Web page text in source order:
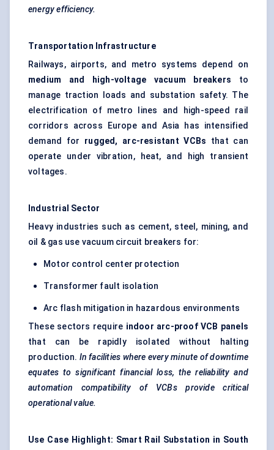
energy efficiency.
Transportation Infrastructure
Railways, airports, and metro systems depend on
medium and high-voltage vacuum breakers to
manage traction loads and substation safety. The
electrification of metro lines and high-speed rail
corridors across Europe and Asia has intensified
demand for rugged, arc-resistant VCBs that can
operate under vibration, heat, and high transient
voltages.
Industrial Sector
Heavy industries such as cement, steel, mining, and
oil & gas use vacuum circuit breakers for:
Motor control center protection
Transformer fault isolation
Arc flash mitigation in hazardous environments
These sectors require indoor arc-proof VCB panels
that can be rapidly isolated without halting
production. In facilities where every minute of downtime
equates to significant financial loss, the reliability and
automation compatibility of VCBs provide critical
operational value.
Use Case Highlight: Smart Rail Substation in South